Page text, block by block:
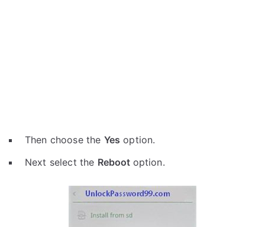
Then choose the Yes option.
Next select the Reboot option.